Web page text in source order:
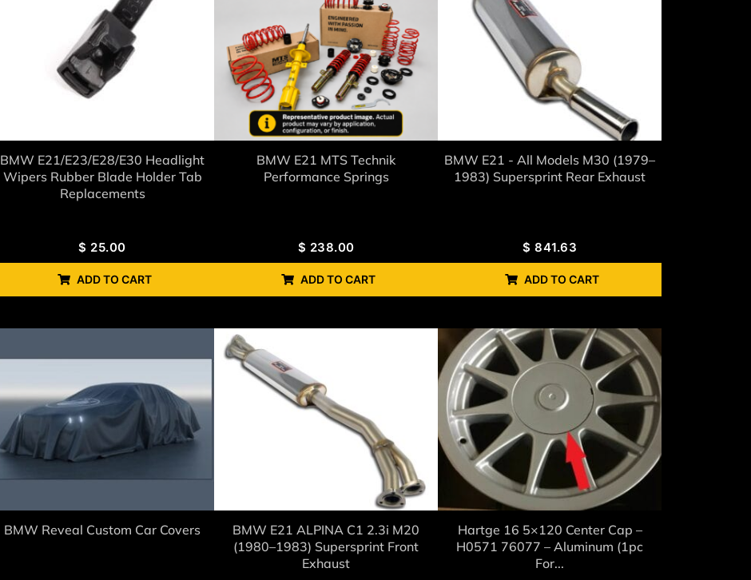
BMW E21/E23/E28/E30 Headlight
Wipers Rubber Blade Holder Tab
Replacements
$ 25.00
ADD TO CART
BMW E21 MTS Technik
Performance Springs
$ 238.00
ADD TO CART
BMW E21 - All Models M30 (1979–
1983) Supersprint Rear Exhaust
$ 841.63
ADD TO CART
BMW Reveal Custom Car Covers
BMW E21 ALPINA C1 2.3i M20
(1980–1983) Supersprint Front
Exhaust
Hartge 16 5×120 Center Cap –
H0571 76077 – Aluminum (1pc
For...